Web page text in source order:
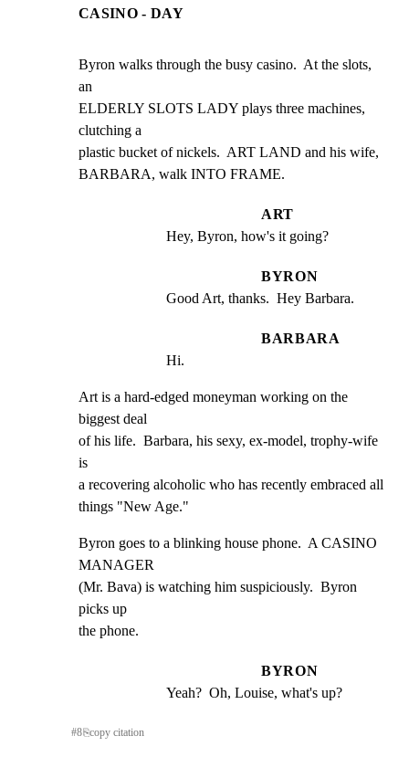
CASINO - DAY
Byron walks through the busy casino.  At the slots,
an
ELDERLY SLOTS LADY plays three machines,
clutching a
plastic bucket of nickels.  ART LAND and his wife,
BARBARA, walk INTO FRAME.
ART
Hey, Byron, how's it going?
BYRON
Good Art, thanks.  Hey Barbara.
BARBARA
Hi.
Art is a hard-edged moneyman working on the
biggest deal
of his life.  Barbara, his sexy, ex-model, trophy-wife
is
a recovering alcoholic who has recently embraced all
things "New Age."
Byron goes to a blinking house phone.  A CASINO
MANAGER
(Mr. Bava) is watching him suspiciously.  Byron
picks up
the phone.
BYRON
Yeah?  Oh, Louise, what's up?
#8⎘copy citation